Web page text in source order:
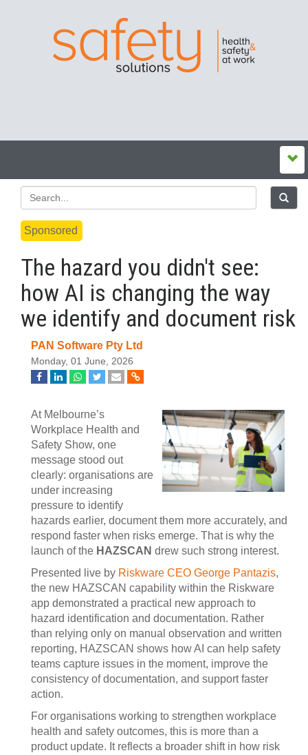
Sponsored
The hazard you didn't see:
how AI is changing the way
we identify and document risk
PAN Software Pty Ltd
Monday, 01 June, 2026
At Melbourne’s
Workplace Health and
Safety Show, one
message stood out
clearly: organisations are
under increasing
pressure to identify
hazards earlier, document them more accurately, and
respond faster when risks emerge. That is why the
launch of the HAZSCAN drew such strong interest.
Presented live by Riskware CEO George Pantazis,
the new HAZSCAN capability within the Riskware
app demonstrated a practical new approach to
hazard identification and documentation. Rather
than relying only on manual observation and written
reporting, HAZSCAN shows how AI can help safety
teams capture issues in the moment, improve the
consistency of documentation, and support faster
action.
For organisations working to strengthen workplace
health and safety outcomes, this is more than a
product update. It reflects a broader shift in how risk